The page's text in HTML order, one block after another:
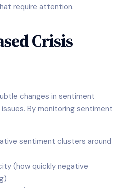
require attention.
Crisis
changes in sentiment
issues. By monitoring sentiment
sentiment clusters around
(how quickly negative